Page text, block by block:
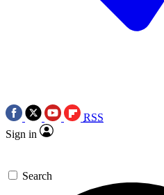
RSS
Sign in
Search